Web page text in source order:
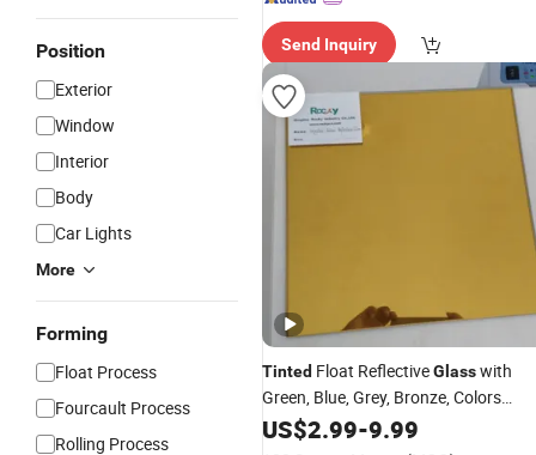
Position
Exterior
Window
Interior
Body
Car Lights
More
Forming
Float Process
Fourcault Process
Rolling Process
Send Inquiry
Tinted Float ReflectiveGlasswith
Green, Blue, Grey, Bronze, Colors
Factory
US$2.99-9.99